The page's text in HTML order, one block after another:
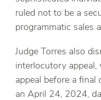
ruled not to be a
programmatic sales
Judge Torres also
interlocutory appeal,
appeal before a final
an April 24, 2024,